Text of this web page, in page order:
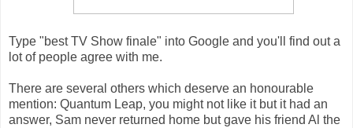
Type "best TV Show finale" into Google and you'll find out a
lot of people agree with me.
There are several others which deserve an honourable
mention: Quantum Leap, you might not like it but it had an
answer, Sam never returned home but gave his friend Al the